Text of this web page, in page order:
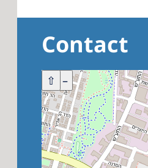
Contact
+ –
⇧